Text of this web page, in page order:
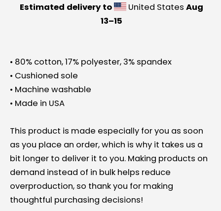
Estimated delivery to United States Aug
13⁠–15
• 80% cotton, 17% polyester, 3% spandex
• Cushioned sole
• Machine washable
• Made in USA
This product is made especially for you as soon
as you place an order, which is why it takes us a
bit longer to deliver it to you. Making products on
demand instead of in bulk helps reduce
overproduction, so thank you for making
thoughtful purchasing decisions!